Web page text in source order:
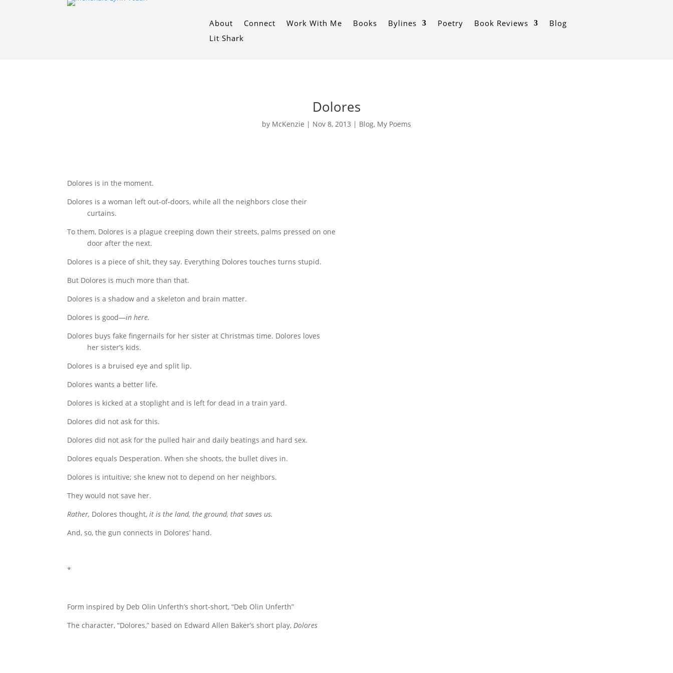
About Connect Work With Me Books Bylines Poetry Book Reviews
Blog
Lit Shark
Dolores
by McKenzie | Nov 8, 2013 | Blog, My Poems
Dolores is in the moment.
Dolores is a woman left out-of-doors, while all the neighbors close their
curtains.
To them, Dolores is a plague creeping down their streets, palms pressed on one
door after the next.
Dolores is a piece of shit, they say. Everything Dolores touches turns stupid.
But Dolores is much more than that.
Dolores is a shadow and a skeleton and brain matter.
Dolores is good—in here.
Dolores buys fake fingernails for her sister at Christmas time. Dolores loves
her sister’s kids.
Dolores is a bruised eye and split lip.
Dolores wants a better life.
Dolores is kicked at a stoplight and is left for dead in a train yard.
Dolores did not ask for this.
Dolores did not ask for the pulled hair and daily beatings and hard sex.
Dolores equals Desperation. When she shoots, the bullet dives in.
Dolores is intuitive; she knew not to depend on her neighbors.
They would not save her.
Rather, Dolores thought,it is the land, the ground, that saves us.
And, so, the gun connects in Dolores’ hand.
*
Form inspired by Deb Olin Unferth’s short-short, “Deb Olin Unferth”
The character, “Dolores,” based on Edward Allen Baker’s short play,Dolores